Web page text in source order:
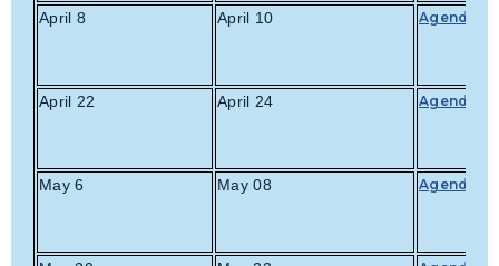
April 8 April 10 Agenda
April 22 April 24 Agenda
May 6 May 08 Agenda